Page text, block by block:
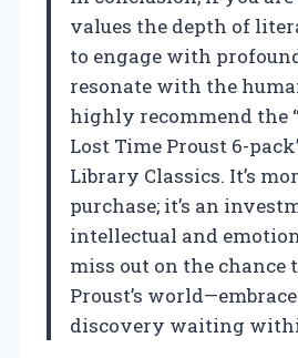
values the depth of
to engage with
resonate with the
highly recommend the
Lost Time Proust 6-
Library Classics. It’s
purchase; it’s an
intellectual and
miss out on the chance
Proust’s
discovery waiting